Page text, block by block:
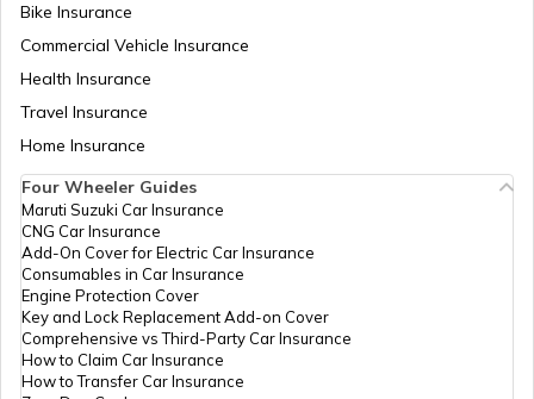
Hyundai Creta vs Tata Nexon
Tata Punch vs Tata Altroz
Hyundai Venue vs Tata Nexon
Skoda Cars vs Hyundai Cars
Kia Sonet vs Maruti Brezza
Bike Insurance
Commercial Vehicle Insurance
Health Insurance
Travel Insurance
Home Insurance
Four Wheeler Guides
Maruti Suzuki Car Insurance
CNG Car Insurance
Add-On Cover for Electric Car Insurance
Consumables in Car Insurance
Engine Protection Cover
Key and Lock Replacement Add-on Cover
Comprehensive vs Third-Party Car Insurance
How to Claim Car Insurance
How to Transfer Car Insurance